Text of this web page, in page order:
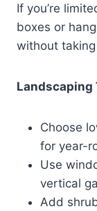
If you’re
boxes or
without
Landscaping
Choose
for year-
Use
vertical
Add